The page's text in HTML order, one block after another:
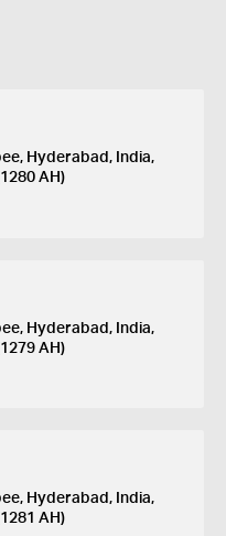
Hyderabad, India,
AH)
Hyderabad, India,
AH)
Hyderabad, India,
AH)